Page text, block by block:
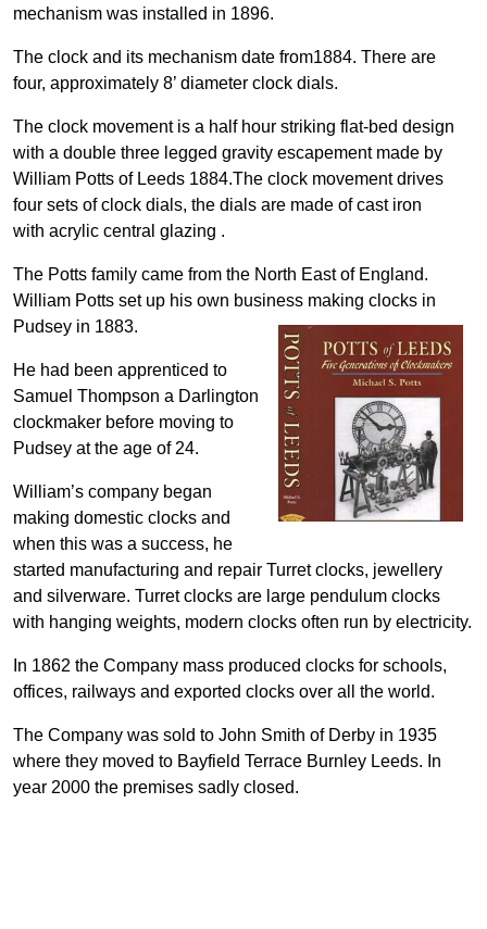
mechanism was installed in 1896.
The clock and its mechanism date from1884. There are
four, approximately 8’ diameter clock dials.
The clock movement is a half hour striking flat-bed design
with a double three legged gravity escapement made by
William Potts of Leeds 1884.The clock movement drives
four sets of clock dials, the dials are made of cast iron
with acrylic central glazing .
The Potts family came from the North East of England.
William Potts set up his own business making clocks in
Pudsey in 1883.
He had been apprenticed to
Samuel Thompson a Darlington
clockmaker before moving to
Pudsey at the age of 24.
William’s company began
making domestic clocks and
when this was a success, he
started manufacturing and repair Turret clocks, jewellery
and silverware. Turret clocks are large pendulum clocks
with hanging weights, modern clocks often run by electricity.
In 1862 the Company mass produced clocks for schools,
offices, railways and exported clocks over all the world.
The Company was sold to John Smith of Derby in 1935
where they moved to Bayfield Terrace Burnley Leeds. In
year 2000 the premises sadly closed.